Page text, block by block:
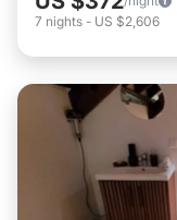
7 nights - US $2,606